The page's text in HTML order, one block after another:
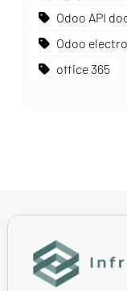
Odoo API
Odoo
office 365